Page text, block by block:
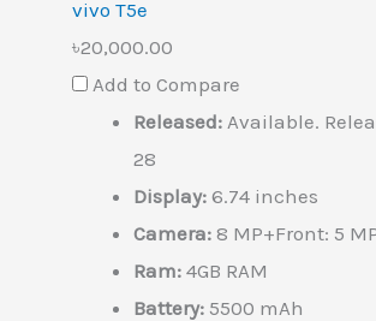
vivo T5e
৳20,000.00
Add to Compare
Released: Available.
28
Display: 6.74 inches
Camera: 8 MP+Front: 5
Ram: 4GB RAM
Battery: 5500 mAh